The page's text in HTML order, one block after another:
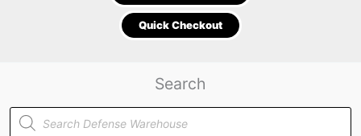
Quick Checkout
Search
Products
search